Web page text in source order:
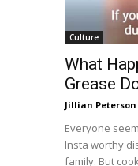
Culture
What
Grease
Jillian Peterson
Everyone
Insta worthy
family. But